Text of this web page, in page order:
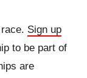
Sign up
to be part of
are